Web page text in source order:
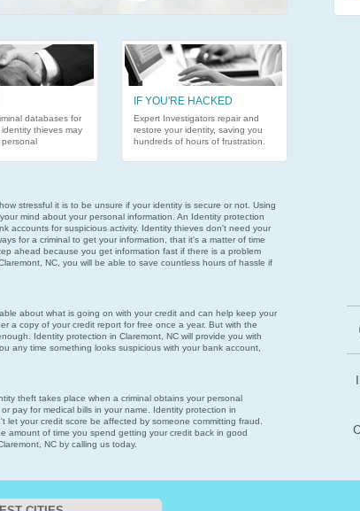
databases for
thieves may
IF YOU'RE HACKED
Expert Investigators repair and
restore your identity, saving you
hundreds of hours of frustration.
stressful it is to be unsure if your identity is secure or not. Using
mind about your personal information. An Identity protection
accounts for suspicious activity. Identity thieves don't need your
for a criminal to get your information, that it's a matter of time
ahead because you get information fast if there is a problem
NC, you will be able to save countless hours of hassle if
about what is going on with your credit and can help keep your
a copy of your credit report for free once a year. But with the
Identity protection in Claremont, NC will provide you with
any time something looks suspicious with your bank account,
theft takes place when a criminal obtains your personal
pay for medical bills in your name. Identity protection in
your credit score be affected by someone committing fraud.
amount of time you spend getting your credit back in good
NC by calling us today.